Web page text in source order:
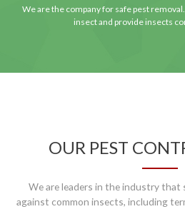
We are the company for safe pest
insect and provide insects
OUR PEST
We are leaders in the industry that
against common insects, including